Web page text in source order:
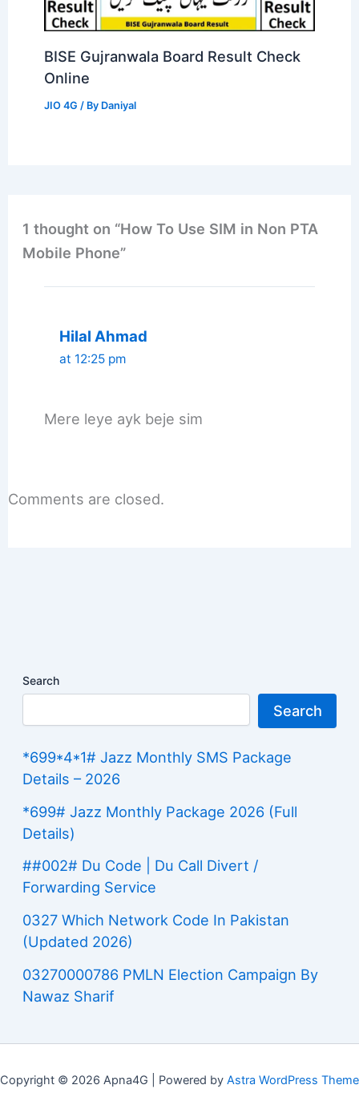
BISE Gujranwala Board Result Check
Online
JIO 4G / By Daniyal
1 thought on “How To Use SIM in Non PTA
Mobile Phone”
Hilal Ahmad
at 12:25 pm
Mere leye ayk beje sim
Comments are closed.
Search
Search
*699*4*1# Jazz Monthly SMS Package
Details – 2026
*699# Jazz Monthly Package 2026 (Full
Details)
##002# Du Code | Du Call Divert /
Forwarding Service
0327 Which Network Code In Pakistan
(Updated 2026)
03270000786 PMLN Election Campaign By
Nawaz Sharif
Copyright © 2026 Apna4G | Powered by Astra WordPress Theme